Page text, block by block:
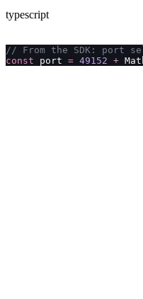
typescript
// From the SDK: port
const port = 49152 +